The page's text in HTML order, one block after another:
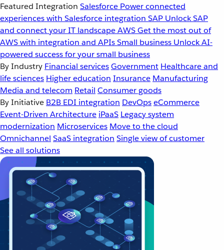
Featured Integration Salesforce Power connected
experiences with Salesforce integration SAP Unlock SAP
and connect your IT landscapeAWSGet the most out of
AWS with integration and APIsSmall business Unlock AI-
powered success for your small business
By Industry Financial servicesGovernment Healthcare and
life sciences Higher education Insurance Manufacturing
Media and telecom Retail Consumer goods
By Initiative B2B EDI integration DevOpseCommerce
Event-Driven Architecture iPaaS Legacy system
modernization Microservices Move to the cloud
Omnichannel SaaS integration Single view of customer
See all solutions